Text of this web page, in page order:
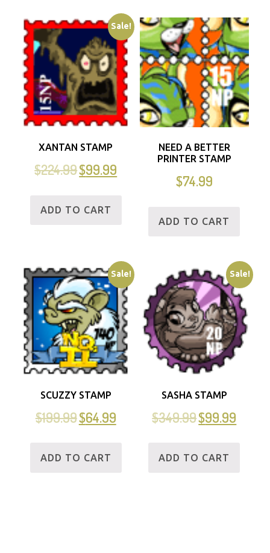
Sale!
XANTAN STAMP
$224.99$99.99
ADD TO CART
NEED A BETTER
PRINTER STAMP
$74.99
ADD TO CART
Sale!
SCUZZY STAMP
$199.99$64.99
ADD TO CART
Sale!
SASHA STAMP
$349.99$99.99
ADD TO CART